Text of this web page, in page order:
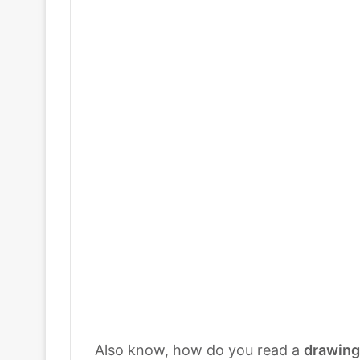
Also know, how do you read a drawing